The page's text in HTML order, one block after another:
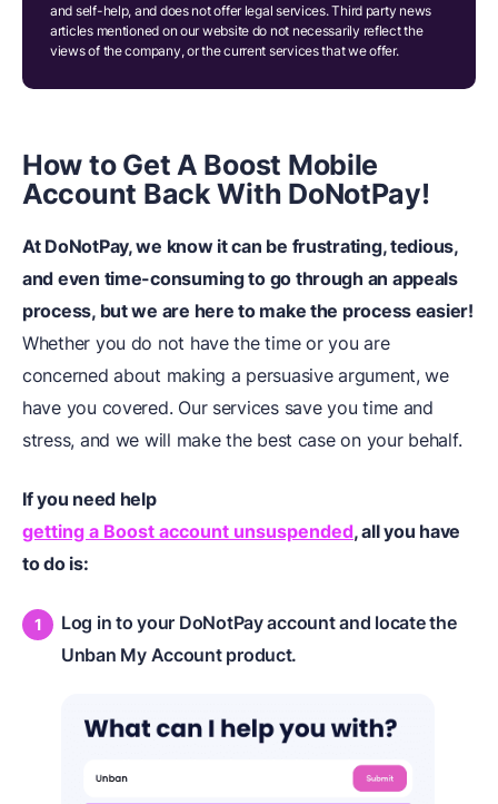
and self-help, and does not offer legal services. Third party news
articles mentioned on our website do not necessarily reflect the
views of the company, or the current services that we offer.
How to Get A Boost Mobile
Account BackWith DoNotPay!
At DoNotPay, we know it can be frustrating, tedious,
and even time-consuming to go through an appeals
process, but we are here to make the process easier!
Whether you do not have the time or you are
concerned about making a persuasive argument, we
have you covered. Our services save you time and
stress, and we will make the best case on your behalf.
If you need help
getting a Boost account unsuspended, all you have
to do is:
Log in to your DoNotPay account and locate the
Unban My Account product.